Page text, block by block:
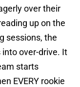
over their
up on the
sessions, the
over-drive. It
starts
EVERY rookie